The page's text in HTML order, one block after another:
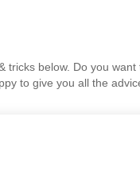
our tips & tricks
showroom in